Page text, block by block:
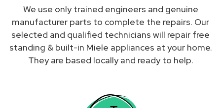
We use only trained engineers and genuine
manufacturer parts to complete the repairs. Our
selected and qualified technicians will repair free
standing & built-in Miele appliances at your home.
They are based locally and ready to help.